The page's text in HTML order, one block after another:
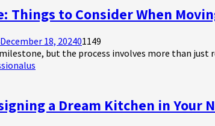
Things to Consider When
December 18, 202401149
but the process involves more than just
us
a Dream Kitchen in Your